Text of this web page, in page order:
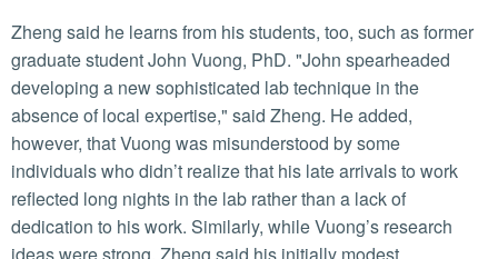
Zheng said he learns from his students, too, such as former
graduate student John Vuong, PhD. "John spearheaded
developing a new sophisticated lab technique in the
absence of local expertise," said Zheng. He added,
however, that Vuong was misunderstood by some
individuals who didn’t realize that his late arrivals to work
reflected long nights in the lab rather than a lack of
dedication to his work. Similarly, while Vuong’s research
ideas were strong, Zheng said his initially modest